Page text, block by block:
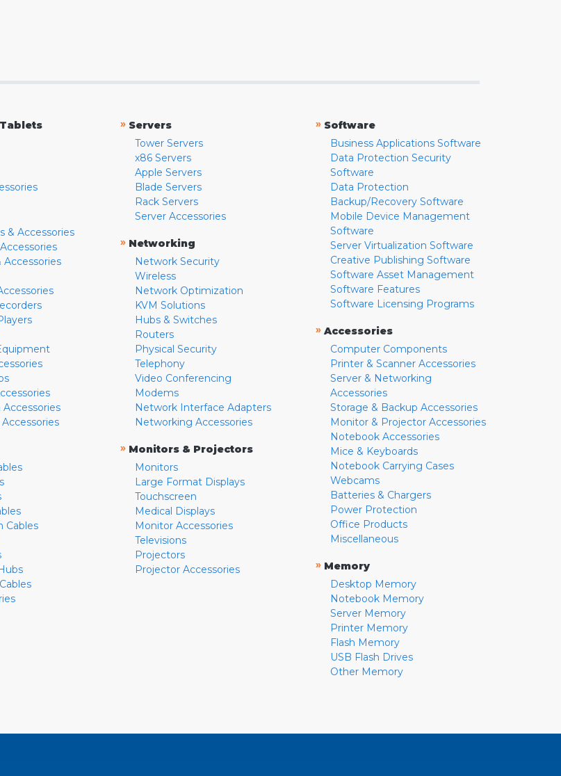
& Accessories
Accessories
Cables
» Servers
Tower Servers
x86 Servers
Apple Servers
Blade Servers
Rack Servers
Server Accessories
» Networking
Network Security
Wireless
Network Optimization
KVM Solutions
Hubs & Switches
Routers
Physical Security
Telephony
Video Conferencing
Modems
Network Interface Adapters
Networking Accessories
» Monitors & Projectors
Monitors
Large Format Displays
Touchscreen
Medical Displays
Monitor Accessories
Televisions
Projectors
Projector Accessories
» Software
Business Applications Software
Data Protection Security
Software
Data Protection
Backup/Recovery Software
Mobile Device Management
Software
Server Virtualization Software
Creative Publishing Software
Software Asset Management
Software Features
Software Licensing Programs
» Accessories
Computer Components
Printer & Scanner Accessories
Server & Networking
Accessories
Storage & Backup Accessories
Monitor & Projector Accessories
Notebook Accessories
Mice & Keyboards
Notebook Carrying Cases
Webcams
Batteries & Chargers
Power Protection
Office Products
Miscellaneous
» Memory
Desktop Memory
Notebook Memory
Server Memory
Printer Memory
Flash Memory
USB Flash Drives
Other Memory